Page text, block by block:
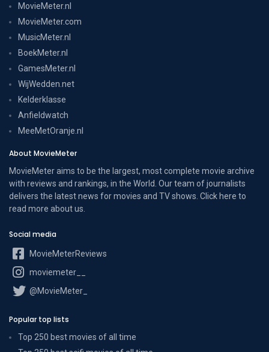
MovieMeter.nl
MovieMeter.com
MusicMeter.nl
BoekMeter.nl
GamesMeter.nl
WijWedden.net
Kelderklasse
Anfieldwatch
MeeMetOranje.nl
About MovieMeter
MovieMeter aims to be the largest, most complete movie archive
with reviews and rankings, in the World. Our team of journalists
delivers the latest news for movies and TV shows. Click here to
read more about us.
Social media
MovieMeterReviews
moviemeter__
@MovieMeter_
Popular top lists
Top 250 best movies of all time